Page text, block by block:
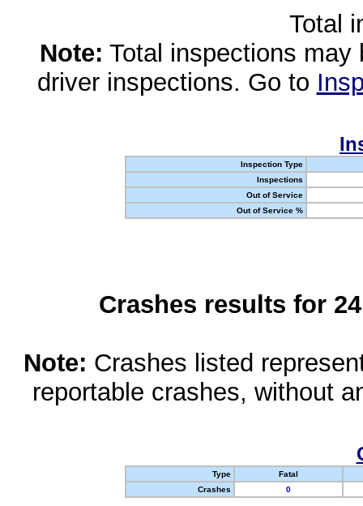
Total
Note: Total inspections
driver inspections. Go to
Inspection Type
Inspections
Out of Service
Out of Service %
Crashes results for
Note: Crashes listed
reportable crashes, without
Type
Fatal
Crashes
0